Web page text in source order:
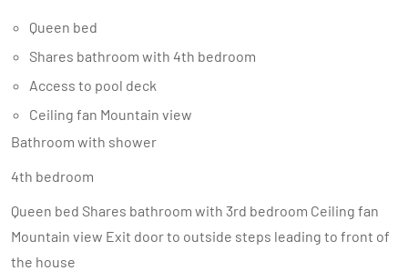
Queen bed
Shares bathroom with 4th bedroom
Access to pool deck
Ceiling fan Mountain view
Bathroom with shower
4th bedroom
Queen bed Shares bathroom with 3rd bedroom Ceiling fan
Mountain view Exit door to outside steps leading to front of
the house